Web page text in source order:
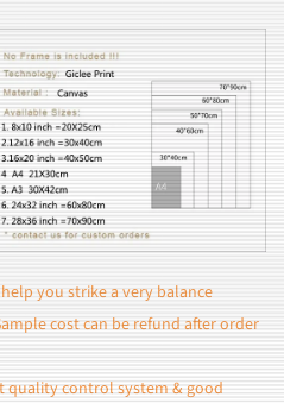
you strike a very balance
cost can be refund after order
quality control system & good